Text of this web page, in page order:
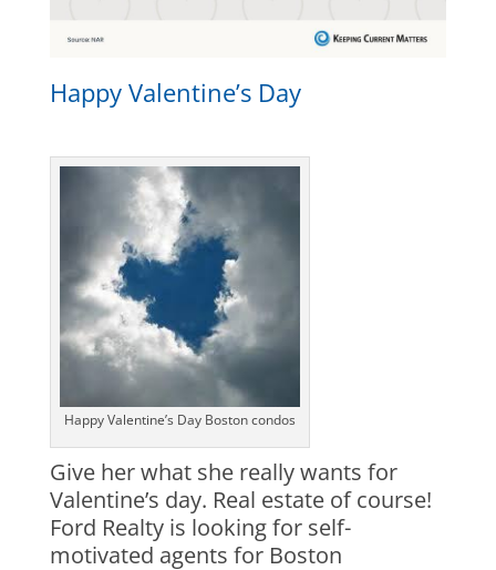
Happy Valentine’s Day
Happy Valentine’s Day Boston condos
Give her what she really wants for
Valentine’s day. Real estate of course!
Ford Realty is looking for self-
motivated agents for Boston